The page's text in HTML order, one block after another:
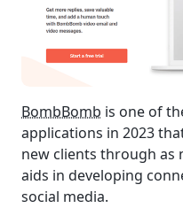
BombBomb is one of
applications in 2023
new clients through as
aids in developing
social media.